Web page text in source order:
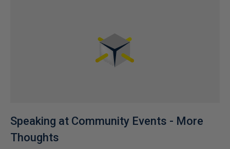
Speaking at Community Events - More
Thoughts